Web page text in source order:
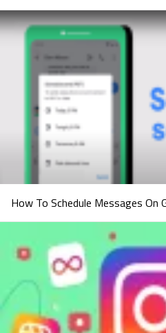
How To Schedule Messages On